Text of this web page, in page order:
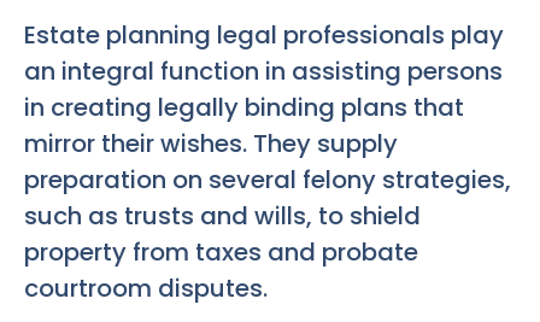
Estate planning legal professionals play
an integral function in assisting persons
in creating legally binding plans that
mirror their wishes. They supply
preparation on several felony strategies,
such as trusts and wills, to shield
property from taxes and probate
courtroom disputes.